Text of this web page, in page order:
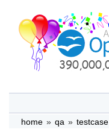
home » qa » testcase